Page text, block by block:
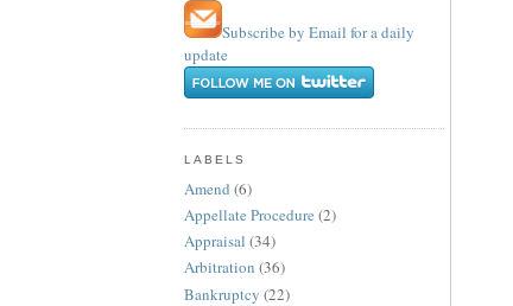
Subscribe by Email for a daily
update
LABELS
Amend (6)
Appellate Procedure (2)
Appraisal (34)
Arbitration (36)
Bankruptcy (22)